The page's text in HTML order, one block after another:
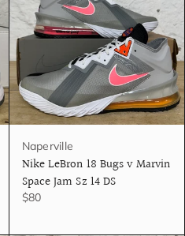
Naperville
Nike LeBron 18 Bugs v Marvin
Space Jam Sz 14 DS
$80